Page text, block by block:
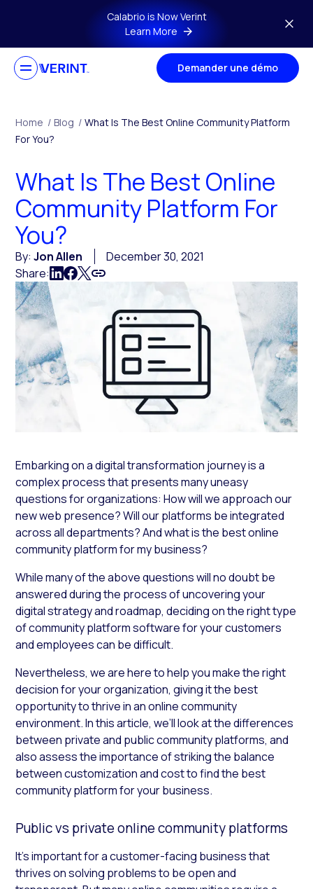
Skip to main contentCalabrio is Now Verint
Learn More
Demander une démo
Home / Blog / What Is The Best Online Community Platform
For You?
What Is The Best Online
Community Platform For
You?
By:Jon Allen
December 30, 2021
Share:
Embarking on a digital transformation journey is a
complex process that presents many uneasy
questions for organizations:How will we approach our
new web presence? Will our platforms be integrated
across all departments?Andwhat is the best online
community platform for my business?
While many of the above questions will no doubt be
answered during the process of uncovering your
digital strategy and roadmap, deciding on the right type
of community platform software for your customers
and employees can be difficult.
Nevertheless, we are here to help you make the right
decision for your organization, giving it the best
opportunity to thrive in an online community
environment. In this article, we’ll look at the differences
between private and public community platforms, and
also assess the importance of striking the balance
between customization and cost to find the best
community platform for your business.
Public vs private online community platforms
It’s important for a customer-facing business that
thrives on solving problems to be open and